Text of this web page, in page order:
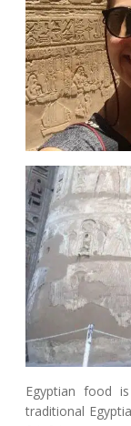
Egyptian food
traditional